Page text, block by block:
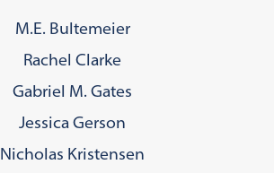
M.E. Bultemeier
Rachel Clarke
Gabriel M. Gates
Jessica Gerson
Nicholas Kristensen